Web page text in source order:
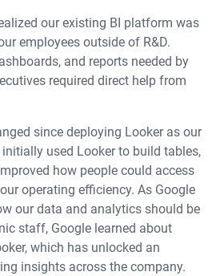
our existing BI platform was
employees outside of R&D.
and reports needed by
required direct help from
since deploying Looker as our
used Looker to build tables,
how people could access
operating efficiency. As Google
our data and analytics should be
staff, Google learned about
which has unlocked an
insights across the company.